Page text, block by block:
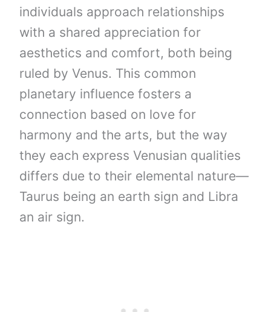
individuals approach relationships
with a shared appreciation for
aesthetics and comfort, both being
ruled by Venus. This common
planetary influence fosters a
connection based on love for
harmony and the arts, but the way
they each express Venusian qualities
differs due to their elemental nature—
Taurus being an earth sign and Libra
an air sign.